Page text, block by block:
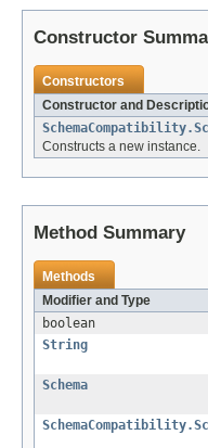
Constructor
Constructors
Constructor and
Constructs a new instance.
Method Summary
Methods
Modifier and Type
boolean
String
Schema